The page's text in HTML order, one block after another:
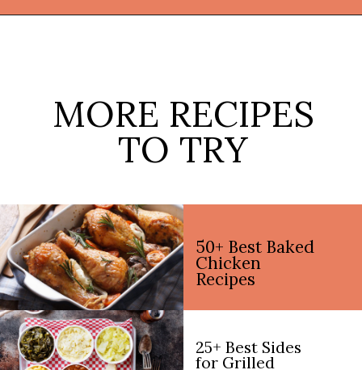
MORE RECIPES
TO TRY
50+ Best Baked
Chicken
Recipes
25+ Best Sides
for Grilled